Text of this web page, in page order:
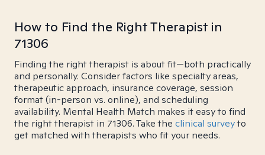
How to Find the Right Therapist in
71306
Finding the right therapist is about fit—both practically
and personally. Consider factors like specialty areas,
therapeutic approach, insurance coverage, session
format (in-person vs. online), and scheduling
availability. Mental Health Match makes it easy to find
the right therapist in 71306. Take the clinical surveyto
get matched with therapists who fit your needs.